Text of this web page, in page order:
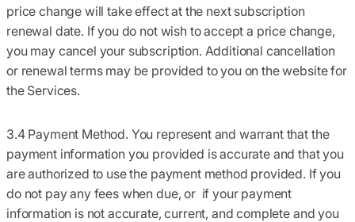
price change will take effect at the next subscription
renewal date. If you do not wish to accept a price change,
you may cancel your subscription. Additional cancellation
or renewal terms may be provided to you on the website for
the Services.
3.4 Payment Method. You represent and warrant that the
payment information you provided is accurate and that you
are authorized to use the payment method provided. If you
do not pay any fees when due, or if your payment
information is not accurate, current, and complete and you